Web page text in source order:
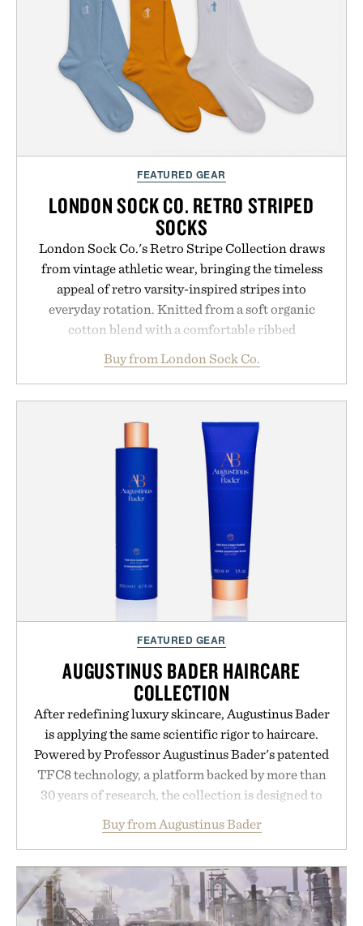
FEATURED GEAR
LONDON SOCK CO. RETRO STRIPED
SOCKS
London Sock Co.'s Retro Stripe Collection draws
from vintage athletic wear, bringing the timeless
appeal of retro varsity-inspired stripes into
everyday rotation. Knitted from a soft organic
cotton blend with a comfortable ribbed
construction, the mid-calf socks strike the balance
between nostalgic sport styling and modern
sneakers as it does with loafers, chinos, or
weekend shorts. Produced using carbon-free
manufacturing and hand-finished for a refined
feel, the Retro Stripe Collection is the finishing
touch to a great outfit.
Presented by London Sock Co.
Buy from London Sock Co.
FEATURED GEAR
AUGUSTINUS BADER HAIRCARE
COLLECTION
After redefining luxury skincare, Augustinus Bader
is applying the same scientific rigor to haircare.
Powered by Professor Augustinus Bader's patented
TFC8 technology, a platform backed by more than
30 years of research, the collection is designed to
support healthier, stronger, and fuller-looking hair
from root to tip while addressing signs of damage
from The Shampoo and The Conditioner to
targeted treatments like The Hair Oil, The Leave-
In Hair Treatment, The Scalp Treatment, and The
Buy from Augustinus Bader